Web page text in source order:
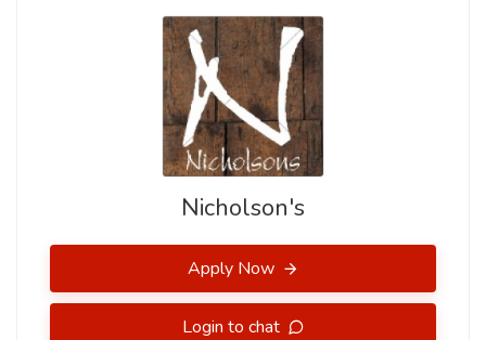
Nicholson's
Apply Now
Login to chat